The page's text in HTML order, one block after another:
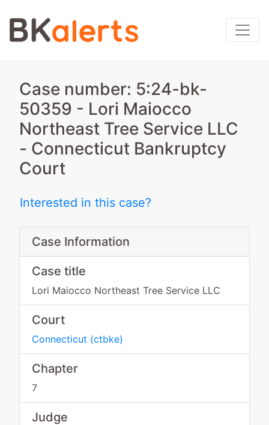
Case number: 5:24-bk-
50359 - Lori Maiocco
Northeast Tree Service LLC
- Connecticut Bankruptcy
Court
Interested in this case?
Case Information
Case title
Lori Maiocco Northeast Tree Service LLC
Court
Connecticut (ctbke)
Chapter
7
Judge